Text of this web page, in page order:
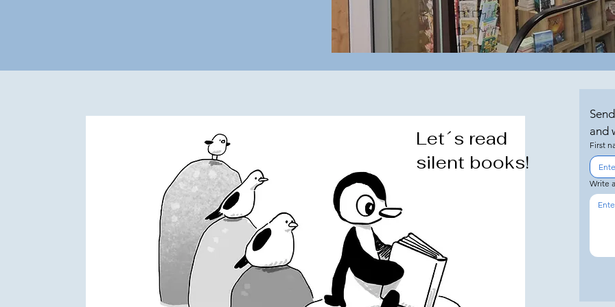
Let´s read
silent books!
and
First
Write